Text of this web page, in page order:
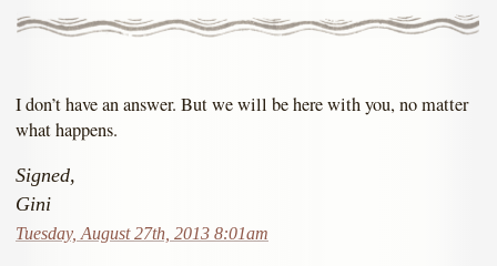
I don’t have an answer. But we will be here with you, no matter
what happens.
Signed,
Gini
Tuesday, August 27th, 2013 8:01am